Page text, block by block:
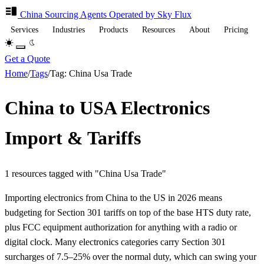
China Sourcing Agents Operated by Sky Flux
Services Industries Products Resources About Pricing
Get a Quote
Home/Tags/Tag: China Usa Trade
China to USA Electronics
Import & Tariffs
1 resources tagged with "China Usa Trade"
Importing electronics from China to the US in 2026 means
budgeting for Section 301 tariffs on top of the base HTS duty rate,
plus FCC equipment authorization for anything with a radio or
digital clock. Many electronics categories carry Section 301
surcharges of 7.5–25% over the normal duty, which can swing your